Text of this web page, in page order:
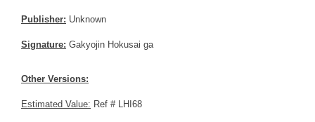
Publisher: Unknown
Signature: Gakyojin Hokusai ga
Other Versions:
Estimated Value: Ref # LHI68